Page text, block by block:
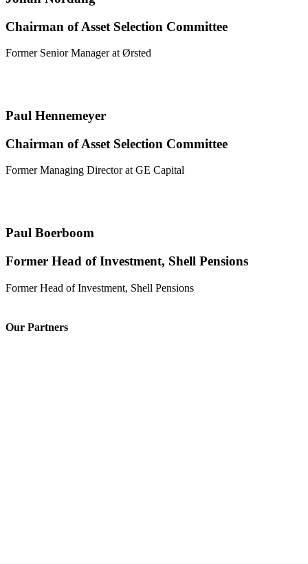
Chairman of Asset Selection Committee
Former Senior Manager at Ørsted
Paul Hennemeyer
Chairman of Asset Selection Committee
Former Managing Director at GE Capital
Paul Boerboom
Former Head of Investment, Shell Pensions
Former Head of Investment, Shell Pensions
Our Partners